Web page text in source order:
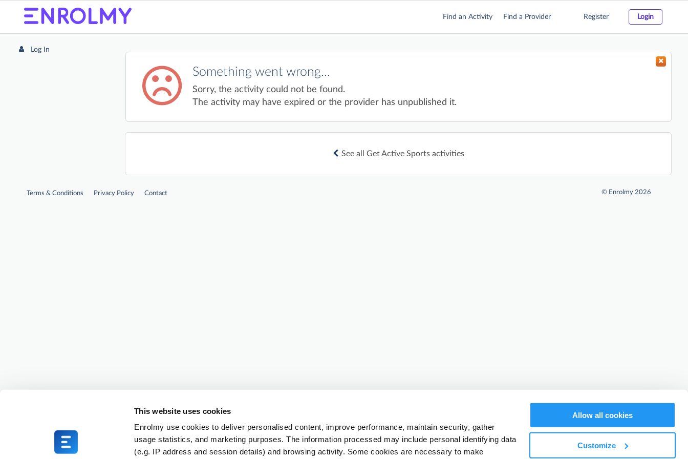
This website uses cookies
Enrolmy use cookies to deliver personalised content, improve performance, maintain security, gather
usage statistics, and marketing purposes. The information processed may include personal identifying data
(e.g. IP address and session details) and browsing activity. Some cookies are necessary to make
Allow all cookies
Customize
Find an Activity Find a Provider Register Login
Log In
Something went wrong...
Sorry, the activity could not be found.
The activity may have expired or the provider has unpublished it.
See all Get Active Sports activities
Terms & Conditions Privacy Policy Contact © Enrolmy 2026